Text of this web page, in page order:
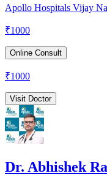
Apollo Hospitals Vijay
₹1000
Online Consult
₹1000
Visit Doctor
Dr. Abhishek